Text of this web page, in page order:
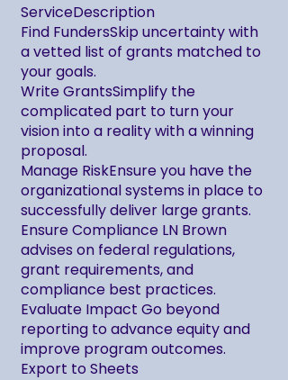
ServiceDescription
Find FundersSkip uncertainty with
a vetted list of grants matched to
your goals.
Write GrantsSimplify the
complicated part to turn your
vision into a reality with a winning
proposal.
Manage RiskEnsure you have the
organizational systems in place to
successfully deliver large grants.
Ensure Compliance LN Brown
advises on federal regulations,
grant requirements, and
compliance best practices.
Evaluate Impact Go beyond
reporting to advance equity and
improve program outcomes.
Export to Sheets